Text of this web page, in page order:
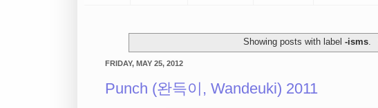
Showing posts with label-isms
FRIDAY, MAY 25, 2012
Punch (완득이, Wandeuki) 2011